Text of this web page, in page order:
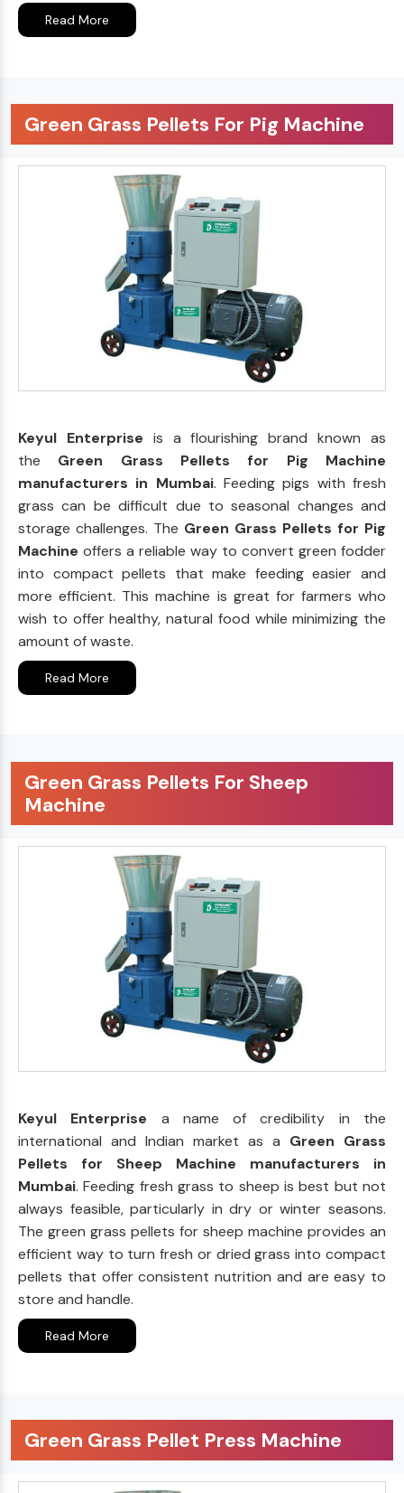
Read More
Green Grass Pellets For Pig Machine
Keyul Enterprise is a flourishing brand known as
the Green Grass Pellets for Pig Machine
manufacturers in Mumbai. Feeding pigs with fresh
grass can be difficult due to seasonal changes and
storage challenges. The Green Grass Pellets for Pig
Machine offers a reliable way to convert green fodder
into compact pellets that make feeding easier and
more efficient. This machine is great for farmers who
wish to offer healthy, natural food while minimizing the
amount of waste.
Read More
Green Grass Pellets For Sheep
Machine
Keyul Enterprise a name of credibility in the
international and Indian market as a Green Grass
Pellets for Sheep Machine manufacturers in
Mumbai. Feeding fresh grass to sheep is best but not
always feasible, particularly in dry or winter seasons.
The green grass pellets for sheep machine provides an
efficient way to turn fresh or dried grass into compact
pellets that offer consistent nutrition and are easy to
store and handle.
Read More
Green Grass Pellet Press Machine